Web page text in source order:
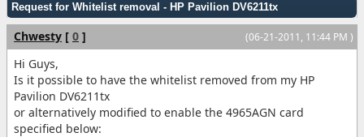
Request for Whitelist removal - HP Pavilion DV6211tx
(06-21-2011, 11:44 PM )
Chwesty [ 0 ]
Hi Guys,
Is it possible to have the whitelist removed from my HP
Pavilion DV6211tx
or alternatively modified to enable the 4965AGN card
specified below: